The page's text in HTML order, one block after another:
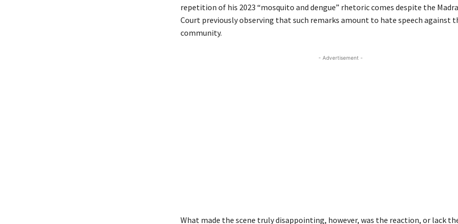
repetition of his 2023 “mosquito and dengue” rhetoric comes despite the
Court previously observing that such remarks amount to hate speech against
community.
- Advertisement -
What made the scene truly disappointing, however, was the reaction, or lack